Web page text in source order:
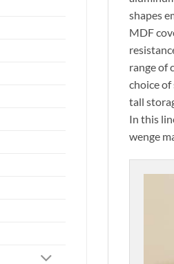
shapes
MDF
range of
choice
tall
In this
wenge